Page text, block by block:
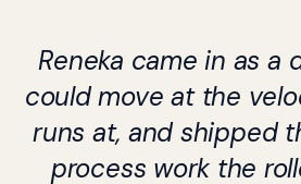
Reneka came in as a
could move at the
runs at, and shipped
process work the